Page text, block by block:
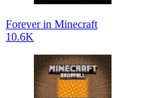
Forever in Minecraft
10.6K